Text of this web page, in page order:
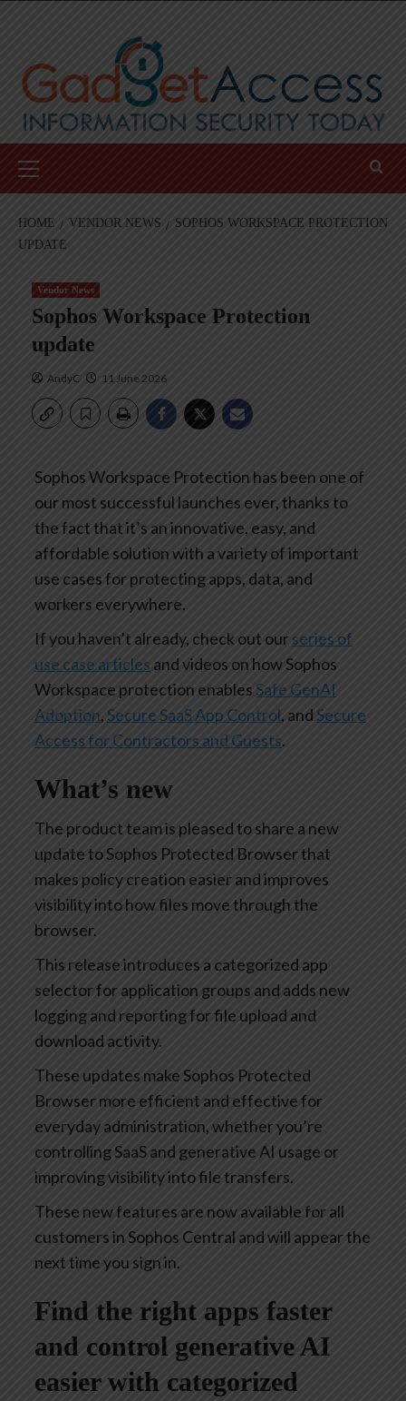
Menu
HOME VENDOR NEWS
SOPHOS WORKSPACE PROTECTION
UPDATE
Vendor News
Sophos Workspace Protection
update
AndyC 11 June 2026
Sophos Workspace Protection has been one of
our most successful launches ever, thanks to
the fact that it’s an innovative, easy, and
affordable solution with a variety of important
use cases for protecting apps, data, and
workers everywhere.
If you haven’t already, check out our series of
use case articles and videos on how Sophos
Workspace protection enablesSafe GenAI
Adoption, Secure SaaS App Control, andSecure
Access for Contractors and Guests.
What’s new
The product team is pleased to share a new
update to Sophos Protected Browser that
makes policy creation easier and improves
visibility into how files move through the
browser.
This release introduces a categorized app
selector for application groups and adds new
logging and reporting for file upload and
download activity.
These updates make Sophos Protected
Browser more efficient and effective for
everyday administration, whether you’re
controlling SaaS and generative AI usage or
improving visibility into file transfers.
These new features are now available for all
customers in Sophos Central and will appear the
next time you sign in.
Find the right apps faster
and control generative AI
easier with categorized